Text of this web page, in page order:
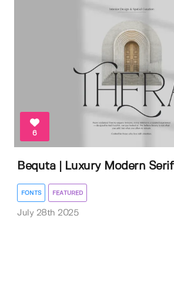
6
Bequta | Luxury Modern Serif
FONTS FEATURED
July 28th 2025